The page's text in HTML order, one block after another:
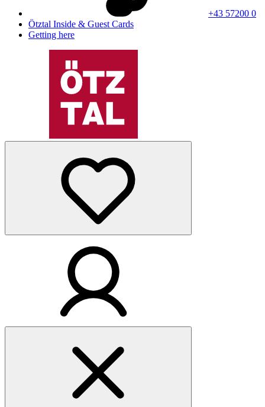
+43 57200 0
Ötztal Inside & Guest Cards
Getting here